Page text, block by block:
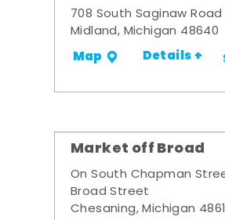
708 South Saginaw Road
Midland, Michigan 48640
Map Details +
Market off Broad
On South Chapman
Broad Street
Chesaning, Michigan